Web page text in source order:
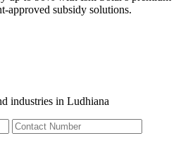
approved subsidy solutions.
industries in Ludhiana